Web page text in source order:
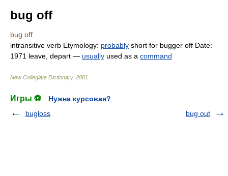
bug off
bug off
intransitive verb Etymology: probably short for bugger off Date:
1971 leave depart — usually used as a command
New Collegiate Dictionary. 2001
Игры ⚽
Нужна курсовая?
bugloss
bug out